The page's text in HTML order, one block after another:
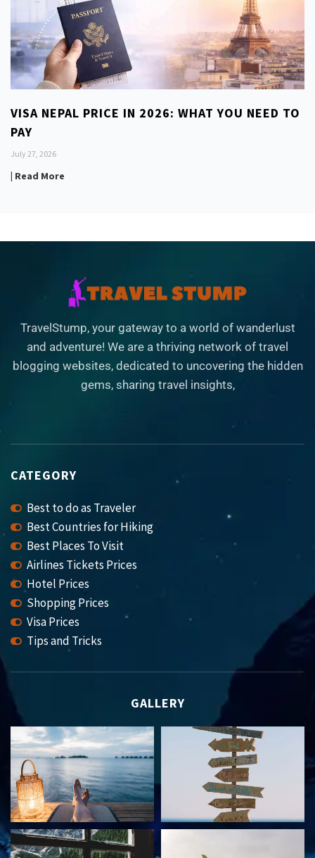
VISA NEPAL PRICE IN 2026: WHAT YOU NEED TO
PAY
July 27, 2026
| Read More
TravelStump, your gateway to a world of wanderlust
and adventure! We are a thriving network of travel
blogging websites, dedicated to uncovering the hidden
gems, sharing travel insights,
CATEGORY
Best to do as Traveler
Best Countries for Hiking
Best Places To Visit
Airlines Tickets Prices
Hotel Prices
Shopping Prices
Visa Prices
Tips and Tricks
GALLERY